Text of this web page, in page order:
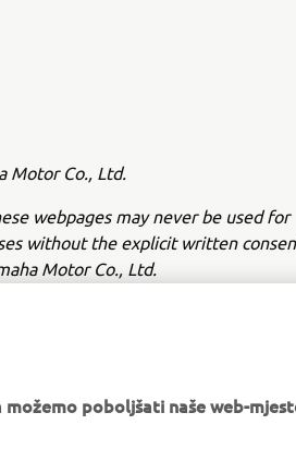
Motor Co., Ltd.
webpages may never be used for
without the explicit written
Motor Co., Ltd.
poboljšati naše web-